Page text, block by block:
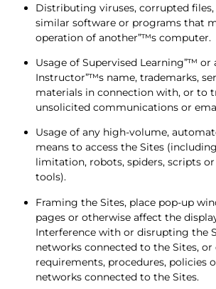
Distributing viruses, corrupted
similar software or programs that
operation of another”™s computer.
Usage of Supervised Learning”™
Instructor”™s name, trademarks,
materials in connection with, or to
unsolicited communications or
Usage of any high-volume,
means to access the Sites
limitation, robots, spiders, scripts
tools).
Framing the Sites, place pop-up
pages or otherwise affect the
Interference with or disrupting the
networks connected to the Sites,
requirements, procedures, policies
networks connected to the Sites.